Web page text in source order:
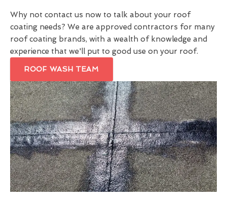
Why not contact us now to talk about your roof
coating needs? We are approved contractors for many
roof coating brands, with a wealth of knowledge and
experience that we'll put to good use on your roof.
ROOF WASH TEAM